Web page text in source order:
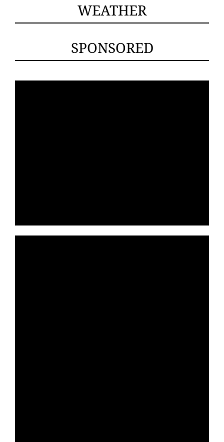
WEATHER
SPONSORED